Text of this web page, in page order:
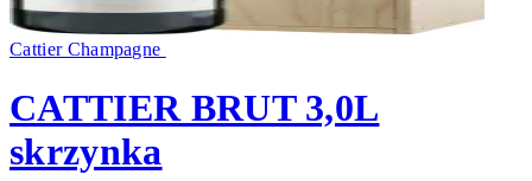
Cattier Champagne
CATTIER BRUT 3,0L
skrzynka